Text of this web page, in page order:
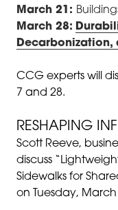
March 21:
March 28:
CCG experts will
7 and 28.
RESHAPING
Scott Reeve,
discuss
Sidewalks for
on Tuesday,